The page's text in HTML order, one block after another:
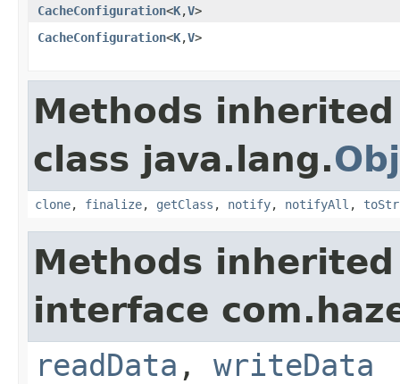
CacheConfiguration<K,V>
CacheConfiguration<K,V>
Methods
class java.lang.
clone, finalize, getClass , notify, notifyAll ,
Methods
interface
readData , writeData